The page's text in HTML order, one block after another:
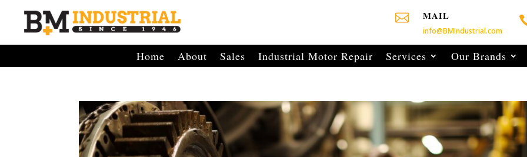
 MAIL
info@BMIndustrial.com
Home About Sales Industrial Motor Repair Services Our Brands